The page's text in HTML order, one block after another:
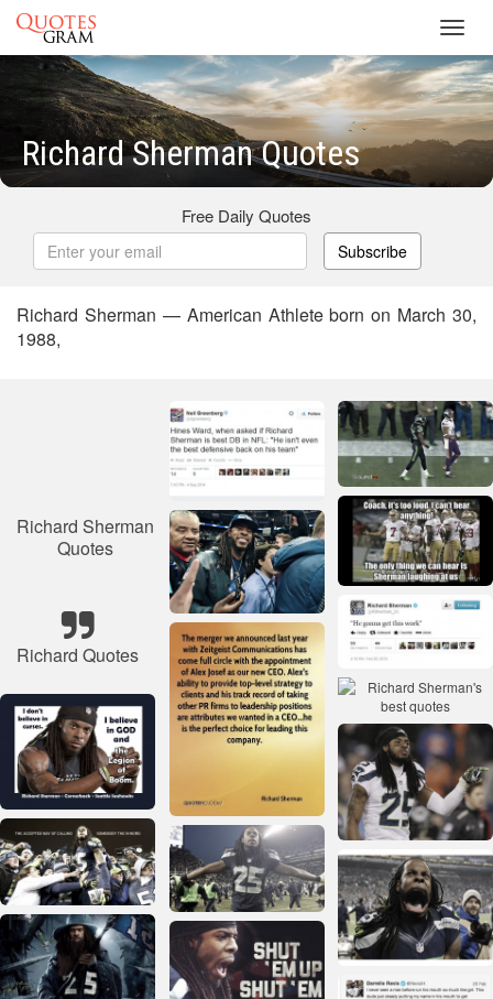
Richard Sherman Quotes
Free Daily Quotes
Subscribe
Richard Sherman — American Athlete born on March 30,
1988,
Richard Sherman
Quotes
Richard Quotes